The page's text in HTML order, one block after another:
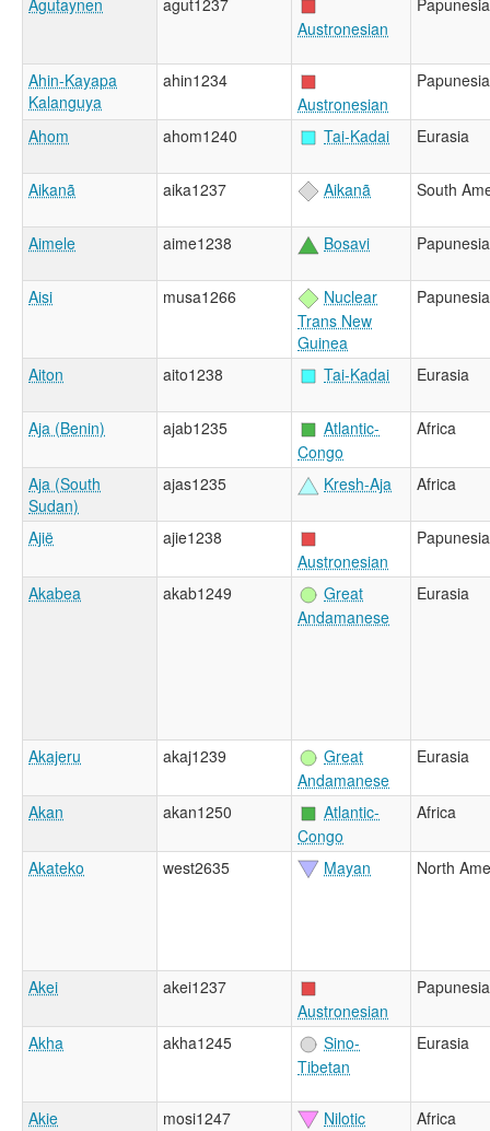
Agutaynen
agut1237
Austronesian
Papunesia
Ahin-Kayapa
Kalanguya
ahin1234
Austronesian
Papunesia
Ahom ahom1240 Tai-Kadai Eurasia
Aikanã aika1237 Aikanã South
Aimele aime1238 Bosavi Papunesia
Aisi musa1266
Nuclear
Trans New
Guinea
Papunesia
Aiton aito1238 Tai-Kadai Eurasia
Aja (Benin) ajab1235
Atlantic-
Congo
Africa
Aja (South
Sudan)
ajas1235 Kresh-Aja Africa
Ajië
ajie1238
Austronesian
Papunesia
Akabea akab1249
Great
Andamanese
Eurasia
Akajeru akaj1239
Great
Andamanese
Eurasia
Akan akan1250
Atlantic-
Congo
Africa
Akateko west2635 Mayan North
Akei
akei1237
Austronesian
Papunesia
Akha akha1245
Sino-
Tibetan
Eurasia
Akie mosi1247 Nilotic Africa